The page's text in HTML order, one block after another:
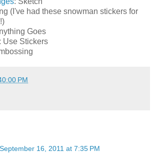
(I've had these snowman stickers for
Goes
: Use Stickers
PM
September 16, 2011 at 7:35 PM